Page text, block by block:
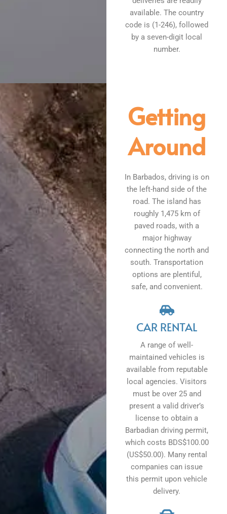
available. The country
code is (1-246), followed
by a seven-digit local
number.
Getting
Around
In Barbados, driving is on
the left-hand side of the
road. The island has
roughly 1,475 km of
paved roads, with a
major highway
connecting the north and
south. Transportation
options are plentiful,
safe, and convenient.
CAR RENTAL
A range of well-
maintained vehicles is
available from reputable
local agencies. Visitors
must be over 25 and
present a valid driver’s
license to obtain a
Barbadian driving permit,
which costs BDS$100.00
(US$50.00). Many rental
companies can issue
this permit upon vehicle
delivery.